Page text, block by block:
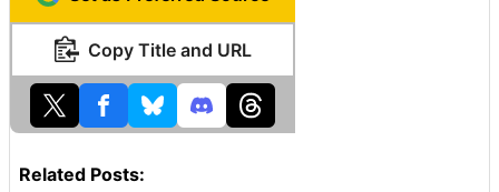
Copy Title and URL
Related Posts: